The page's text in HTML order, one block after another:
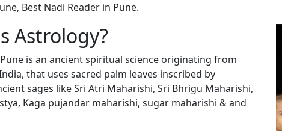
Best Nadi Reader in Pune.
Astrology?
is an ancient spiritual science originating from
that uses sacred palm leaves inscribed by
sages like Sri Atri Maharishi, Sri Bhrigu Maharishi,
Kaga pujandar maharishi, sugar maharishi & and